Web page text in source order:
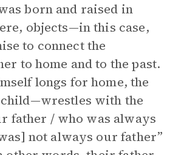
born and raised in
objects—in this case,
to connect the
to home and to the past.
longs for home, the
with the
father / who was always
not always our father”